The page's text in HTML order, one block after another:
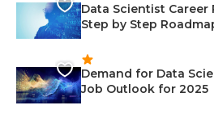
Data Scientist Career
Step by Step
Demand for Data
Job Outlook for 2025